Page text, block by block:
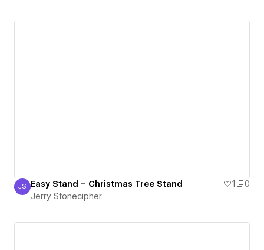
Jerry Stonecipher
JS Easy Stand – Christmas Tree Stand 1
0
Jerry Stonecipher